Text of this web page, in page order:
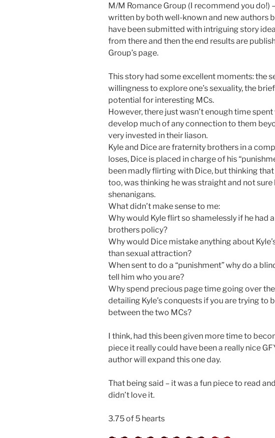
M/M Romance Group (I recommend you do!)
written by both well-known and new authors
have been submitted with intriguing story
from there and then the end results are
Group’s page.
This story had some excellent moments: the
willingness to explore one’s sexuality, the
potential for interesting MCs.
However, there just wasn’t enough time
develop much of any connection to them
very invested in their liason.
Kyle and Dice are fraternity brothers in a
loses, Dice is placed in charge of his
been madly flirting with Dice, but thinking
too, was thinking he was straight and not sure
shenanigans.
What didn’t make sense to me:
Why would Kyle flirt so shamelessly if he had
brothers policy?
Why would Dice mistake anything about
than sexual attraction?
When sent to do a “punishment” why do a
tell him who you are?
Why spend precious page time going over the
detailing Kyle’s conquests if you are trying to
between the two MCs?
I think, had this been given more time to
piece it really could have been a really nice
author will expand this one day.
That being said – it was a fun piece to read
didn’t love it.
3.75 of 5 hearts